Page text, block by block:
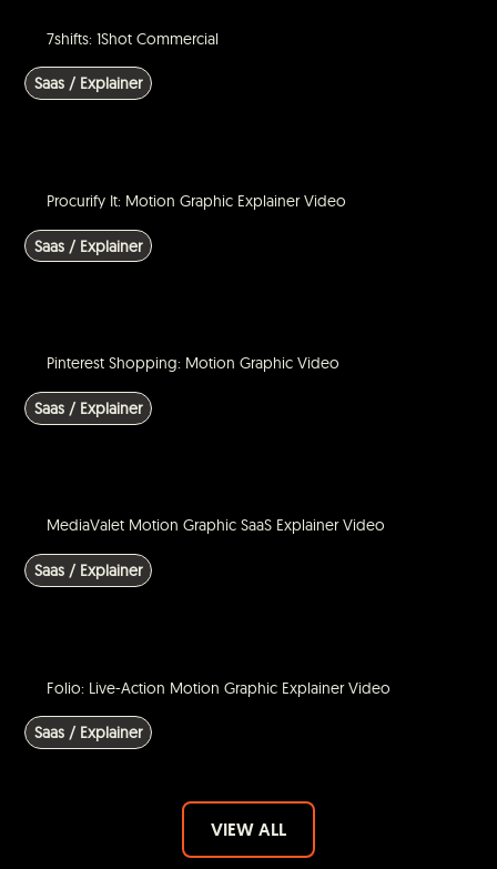
7shifts: 1Shot Commercial
Saas / Explainer
Procurify It: Motion Graphic Explainer Video
Saas / Explainer
Pinterest Shopping: Motion Graphic Video
Saas / Explainer
MediaValet Motion Graphic SaaS Explainer Video
Saas / Explainer
Folio: Live-Action Motion Graphic Explainer Video
Saas / Explainer
VIEW ALL